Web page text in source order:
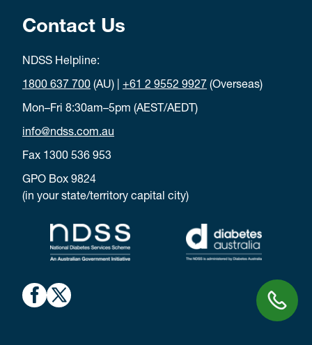
Contact Us
NDSS Helpline:
1800 637 700 (AU) | +61 2 9552 9927 (Overseas)
Mon–Fri 8:30am–5pm (AEST/AEDT)
info@ndss.com.au
Fax 1300 536 953
GPO Box 9824
(in your state/territory capital city)